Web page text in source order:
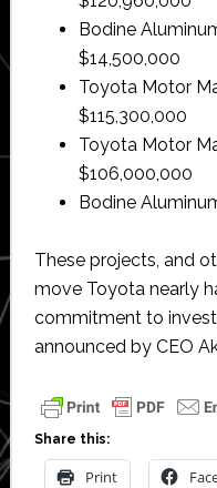
Bodine
$14,500,000
Toyota Motor
$115,300,000
Toyota Motor
$106,000,000
Bodine
These projects, and
move Toyota nearly
commitment to invest
announced by CEO
Share this:
Print